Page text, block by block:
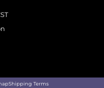
Shipping Terms